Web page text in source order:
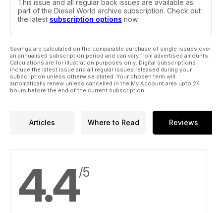
This issue and all regular back issues are available as
part of the Diesel World archive subscription. Check out
the latest subscription options now.
Savings are calculated on the comparable purchase of single issues over
an annualised subscription period and can vary from advertised amounts.
Calculations are for illustration purposes only. Digital subscriptions
include the latest issue and all regular issues released during your
subscription unless otherwise stated. Your chosen term will
automatically renew unless cancelled in the My Account area upto 24
hours before the end of the current subscription.
Articles Where to Read Reviews
4.4/5